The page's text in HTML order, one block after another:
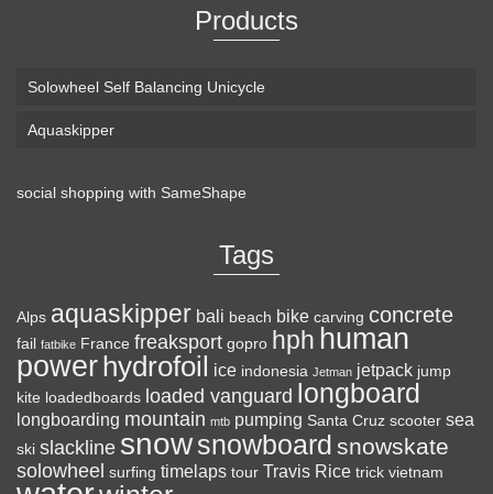
Skateboard Complete (80a in Heat, Paris 180mm,
(as of August 7, 2026 22:19 GMT +00:00 - More info CRAFTED FOR
CARVING – The Loaded Vanguard brings lightweight
snowboard-inspired construction and performance to the
pavement. Camber, sidecuts, and high-energy flex allow for
responsive carving, pumping, and commuting. ELEGANT
DESIGN – Tapered shape ...read more
Products
Solowheel Self Balancing Unicycle
Aquaskipper
social shopping with SameShape
Tags
Alps aquaskipper bali beach bike carving concrete
fail fatbike France freaksport gopro hph human
powerhydrofoil ice indonesia Jetman jetpack jump
kite loadedboards loaded vanguard longboard
longboarding mountain mtb pumping Santa Cruz scooter sea
ski slackline snowsnowboard snowskate
solowheel surfing timelaps tour Travis Rice trick vietnam